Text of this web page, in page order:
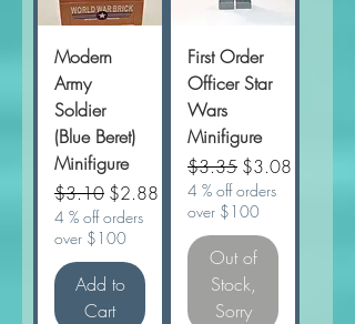
Modern
Army
Soldier
(Blue Beret)
Minifigure
Regular Price
$3.10 Sale Price
$2.88
4 % off orders
over $100
Add to
Cart
First Order
Officer Star
Wars
Minifigure
Regular Price
$3.35 Sale Price
$3.08
4 % off orders
over $100
Out of
Stock,
Sorry